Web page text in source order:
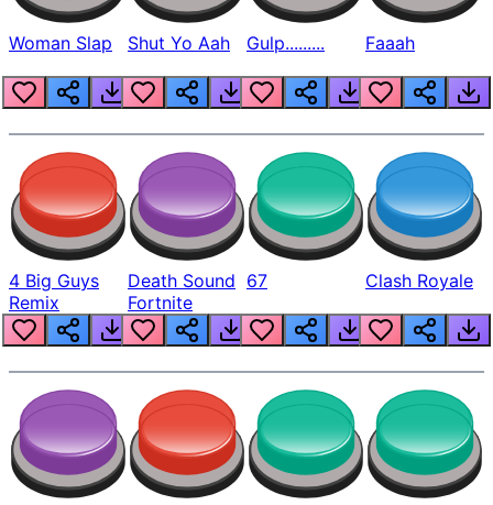
Woman Slap Shut Yo Aah Gulp......... Faaah
4 Big Guys
Remix
Death Sound
Fortnite
67 Clash Royale